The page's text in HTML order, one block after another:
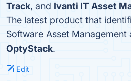
Track, and Ivanti IT Asset
The latest product that
Software Asset
OptyStack.
Edit